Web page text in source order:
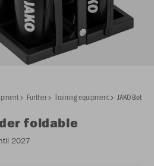
Further Training equipment JAKO Bottle
foldable
2027